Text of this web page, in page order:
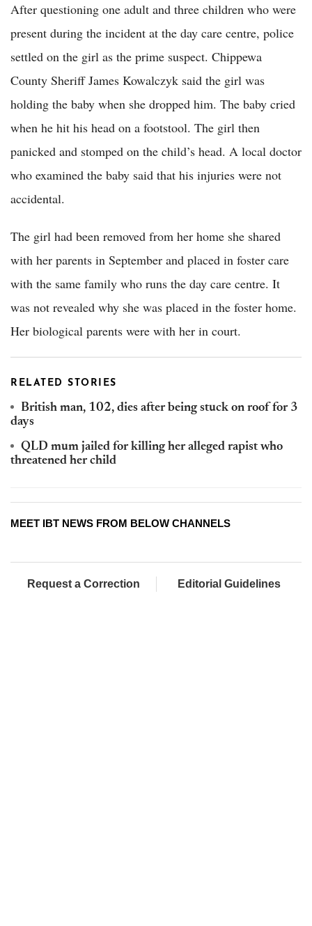
After questioning one adult and three children who were
present during the incident at the day care centre, police
settled on the girl as the prime suspect. Chippewa
County Sheriff James Kowalczyk said the girl was
holding the baby when she dropped him. The baby cried
when he hit his head on a footstool. The girl then
panicked and stomped on the child’s head. A local doctor
who examined the baby said that his injuries were not
accidental.
The girl had been removed from her home she shared
with her parents in September and placed in foster care
with the same family who runs the day care centre. It
was not revealed why she was placed in the foster home.
Her biological parents were with her in court.
RELATED STORIES
British man, 102, dies after being stuck on roof for 3
days
QLD mum jailed for killing her alleged rapist who
threatened her child
MEET IBT NEWS FROM BELOW CHANNELS
Request a Correction Editorial Guidelines